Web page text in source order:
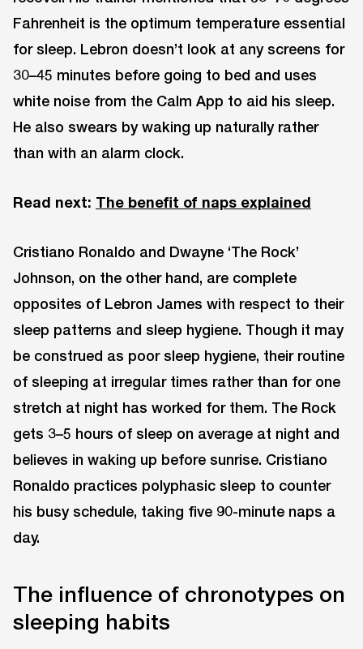
Fahrenheit is the optimum temperature essential
for sleep. Lebron doesn’t look at any screens for
30–45 minutes before going to bed and uses
white noise from the Calm App to aid his sleep.
He also swears by waking up naturally rather
than with an alarm clock.
Read next: The benefit of naps explained
Cristiano Ronaldo and Dwayne ‘The Rock’
Johnson, on the other hand, are complete
opposites of Lebron James with respect to their
sleep patterns and sleep hygiene. Though it may
be construed as poor sleep hygiene, their routine
of sleeping at irregular times rather than for one
stretch at night has worked for them. The Rock
gets 3–5 hours of sleep on average at night and
believes in waking up before sunrise. Cristiano
Ronaldo practices polyphasic sleep to counter
his busy schedule, taking five 90-minute naps a
day.
The influence of chronotypes on
sleeping habits